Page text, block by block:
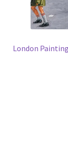
London